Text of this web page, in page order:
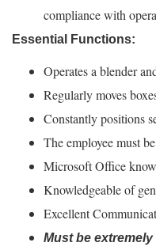
compliance with
Essential Functions:
Operates a blender
Regularly moves
Constantly positions
The employee must
Microsoft Office
Knowledgeable of
Excellent
Must be extremely